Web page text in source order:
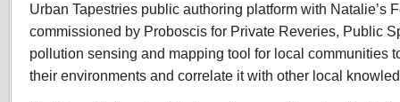
Urban Tapestries public authoring platform with Natalie’s
commissioned by Proboscis for Private Reveries, Public
pollution sensing and mapping tool for local communities
their environments and correlate it with other local